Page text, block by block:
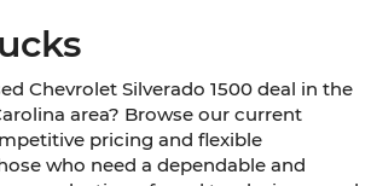
Chevrolet Silverado 1500 deal in the
area? Browse our current
pricing and flexible
who need a dependable and